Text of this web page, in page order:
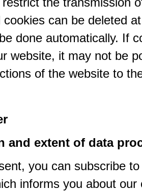
can be deleted
done automatically. If
website, it may not be
of the website to
and extent of data
you can subscribe
informs you about our